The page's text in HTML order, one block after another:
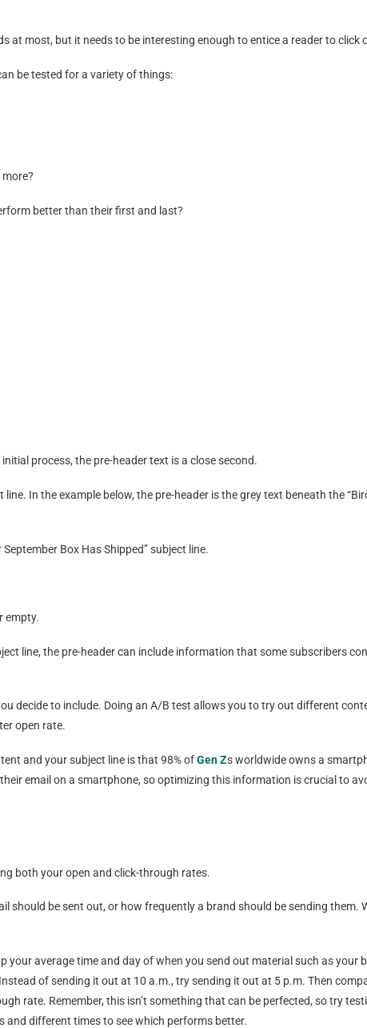
at most, but it needs to be interesting enough to entice a reader to click
be tested for a variety of things:
better than their first and last?
process, the pre-header text is a close second.
In the example below, the pre-header is the grey text beneath the
empty.
line, the pre-header can include information that some subscribers
decide to include. Doing an A/B test allows you to try out different
open rate.
and your subject line is that 98% ofGen Zs worldwide owns a
email on a smartphone, so optimizing this information is crucial to
both your open and click-through rates.
should be sent out, or how frequently a brand should be sending them.
average time and day of when you send out material such as your
of sending it out at 10 a.m., try sending it out at 5 p.m. Then
rate. Remember, this isn’t something that can be perfected, so try
different times to see which performs better.